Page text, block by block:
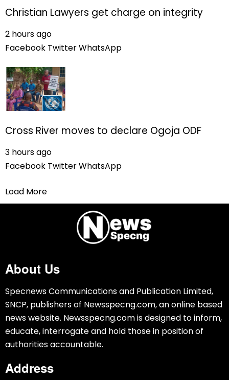
Christian Lawyers get charge on integrity
2 hours ago
Facebook TwitterWhatsApp
Cross River moves to declare Ogoja ODF
3 hours ago
Facebook TwitterWhatsApp
Load More
About Us
Specnews Communications and Publication Limited,
SNCP, publishers of Newsspecng.com, an online based
news website. Newsspecng.com is designed to inform,
educate, interrogate and hold those in position of
authorities accountable.
Address